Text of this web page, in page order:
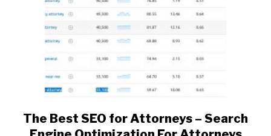
link
to
The Best SEO for Attorneys – Search